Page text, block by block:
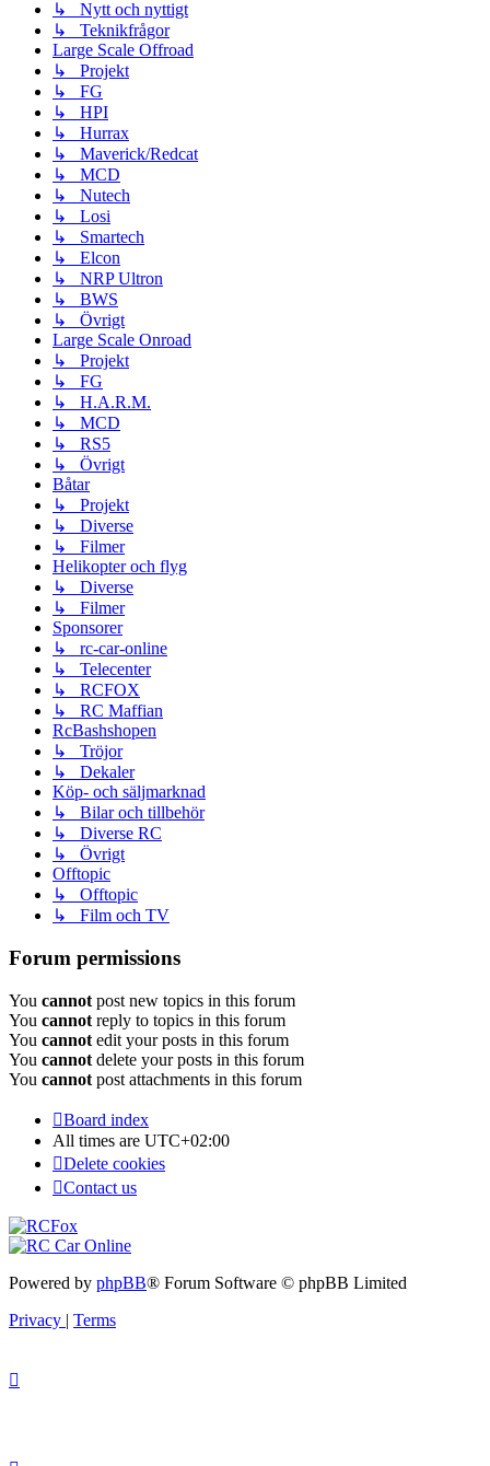
↳ Nytt och nyttigt
↳ Teknikfrågor
Large Scale Offroad
↳ Projekt
↳ FG
↳ HPI
↳ Hurrax
↳ Maverick/Redcat
↳ MCD
↳ Nutech
↳ Losi
↳ Smartech
↳ Elcon
↳ NRP Ultron
↳ BWS
↳ Övrigt
Large Scale Onroad
↳ Projekt
↳ FG
↳ H.A.R.M.
↳ MCD
↳ RS5
↳ Övrigt
Båtar
↳ Projekt
↳ Diverse
↳ Filmer
Helikopter och flyg
↳ Diverse
↳ Filmer
Sponsorer
↳ rc-car-online
↳ Telecenter
↳ RCFOX
↳ RC Maffian
RcBashshopen
↳ Tröjor
↳ Dekaler
Köp- och säljmarknad
↳ Bilar och tillbehör
↳ Diverse RC
↳ Övrigt
Offtopic
↳ Offtopic
↳ Film och TV
Forum permissions
You cannot post new topics in this forum
You cannot reply to topics in this forum
You cannot edit your posts in this forum
You cannot delete your posts in this forum
You cannot post attachments in this forum
Board index
All times are UTC+02:00
Delete cookies
Contact us
Powered by phpBB® Forum Software © phpBB Limited
Privacy | Terms